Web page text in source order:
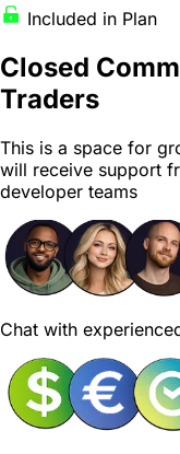
Included in Plan
Closed
Traders
This is a space for
will receive support
developer teams
Chat with